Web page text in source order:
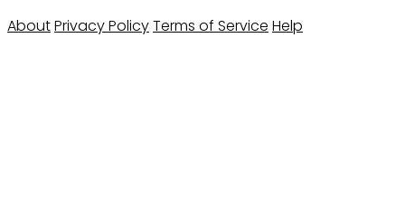
AboutPrivacy PolicyTerms of Service Help